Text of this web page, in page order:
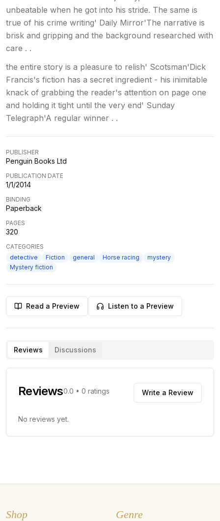
unbeatable when he got into his stride. The same is
true of his crime writing' Daily Mirror'The narrative is
brisk and gripping and the background researched with
care . .
the entire story is a pleasure to relish' Scotsman'Dick
Francis's fiction has a secret ingredient - his inimitable
knack of grabbing the reader's attention on page one
and holding it tight until the very end' Sunday
Telegraph'A regular winner . .
PUBLISHER
Penguin Books Ltd
PUBLICATION DATE
1/1/2014
BINDING
Paperback
PAGES
320
CATEGORIES
detective
Fiction general Horse racing
mystery
Mystery fiction
Read a Preview Listen to a Preview
Reviews Discussions
Reviews0.0 • 0 ratings Write a Review
No reviews yet.
Shop Genre